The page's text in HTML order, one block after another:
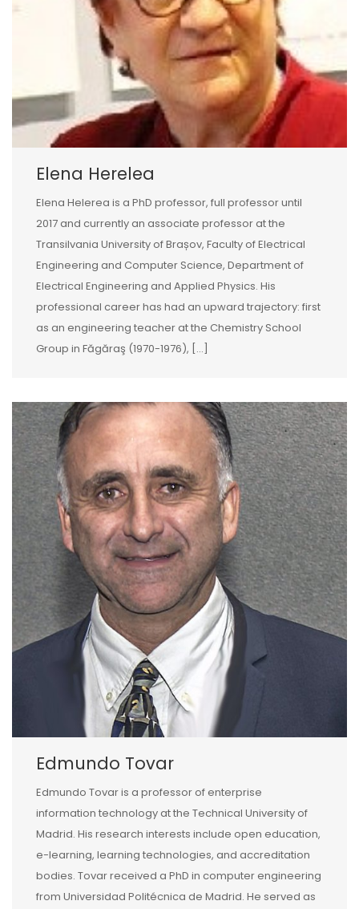
Elena Herelea
Elena Helerea is a PhD professor, full professor until
2017 and currently an associate professor at the
Transilvania University of Brașov, Faculty of Electrical
Engineering and Computer Science, Department of
Electrical Engineering and Applied Physics. His
professional career has had an upward trajectory: first
as an engineering teacher at the Chemistry School
Group in Făgăraş (1970-1976), […]
Edmundo Tovar
Edmundo Tovar is a professor of enterprise
information technology at the Technical University of
Madrid. His research interests include open education,
e-learning, learning technologies, and accreditation
bodies. Tovar received a PhD in computer engineering
from Universidad Politécnica de Madrid. He served as